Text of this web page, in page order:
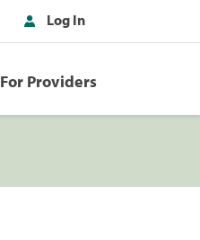
Log In
For Providers